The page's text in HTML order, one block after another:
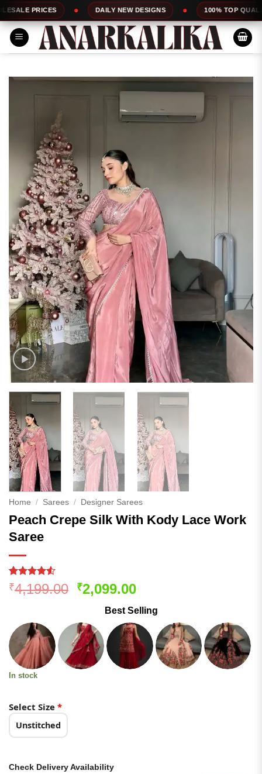
Skip
to
content
DAILY NEW DESIGNS 100% TOP QUALITY
Home / Sarees / Designer Sarees
Peach Crepe Silk With Kody Lace Work
Saree
Rated
4.49out
194
customer
ratings
₹4,199.00 Original
was:
₹4,199.00.
₹2,099.00Current
is:
₹2,099.00.
Best Selling
In stock
Select Size *
Unstitched
Check Delivery Availability